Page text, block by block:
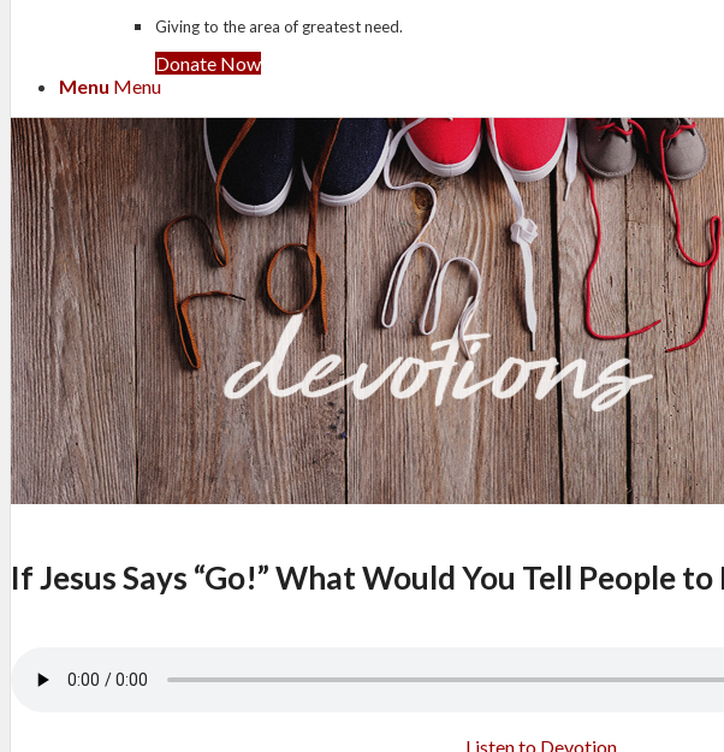
Giving to the area of greatest need.
Donate Now
Menu Menu
If Jesus Says “Go!” What Would You Tell People
Listen to Devotion